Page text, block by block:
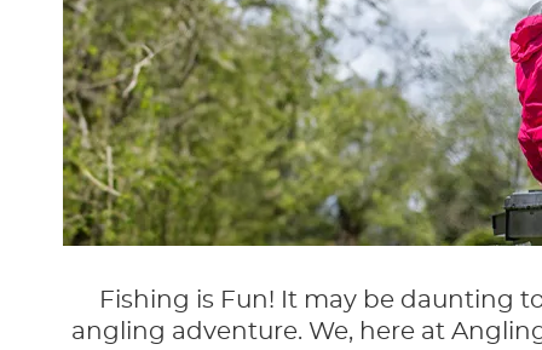
Fishing is Fun! It may be daunting
angling adventure. We, here at